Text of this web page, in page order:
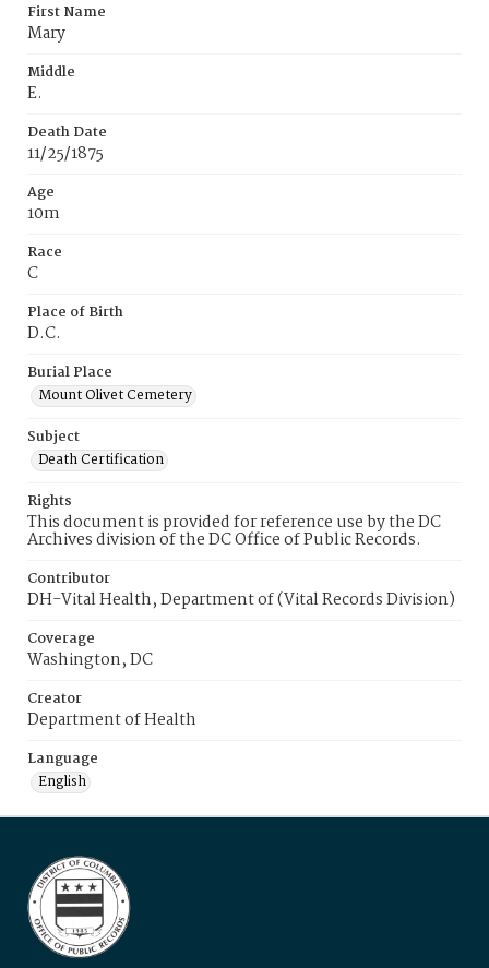
First Name
Mary
Middle
E.
Death Date
11/25/1875
Age
10m
Race
C
Place of Birth
D.C.
Burial Place
Mount Olivet Cemetery
Subject
Death Certification
Rights
This document is provided for reference use by the DC
Archives division of the DC Office of Public Records.
Contributor
DH-Vital Health, Department of (Vital Records Division)
Coverage
Washington, DC
Creator
Department of Health
Language
English